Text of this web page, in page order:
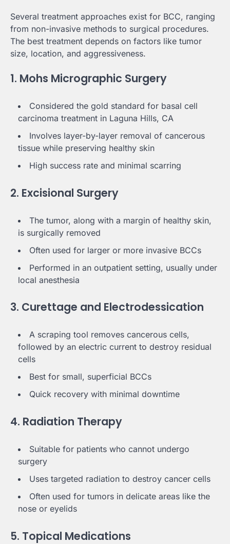
Several treatment approaches exist for BCC, ranging
from non-invasive methods to surgical procedures.
The best treatment depends on factors like tumor
size, location, and aggressiveness.
1. Mohs Micrographic Surgery
Considered the gold standard for basal cell
carcinoma treatment in Laguna Hills, CA
Involves layer-by-layer removal of cancerous
tissue while preserving healthy skin
High success rate and minimal scarring
2. Excisional Surgery
The tumor, along with a margin of healthy skin,
is surgically removed
Often used for larger or more invasive BCCs
Performed in an outpatient setting, usually under
local anesthesia
3. Curettage and Electrodessication
A scraping tool removes cancerous cells,
followed by an electric current to destroy residual
cells
Best for small, superficial BCCs
Quick recovery with minimal downtime
4. Radiation Therapy
Suitable for patients who cannot undergo
surgery
Uses targeted radiation to destroy cancer cells
Often used for tumors in delicate areas like the
nose or eyelids
5. Topical Medications